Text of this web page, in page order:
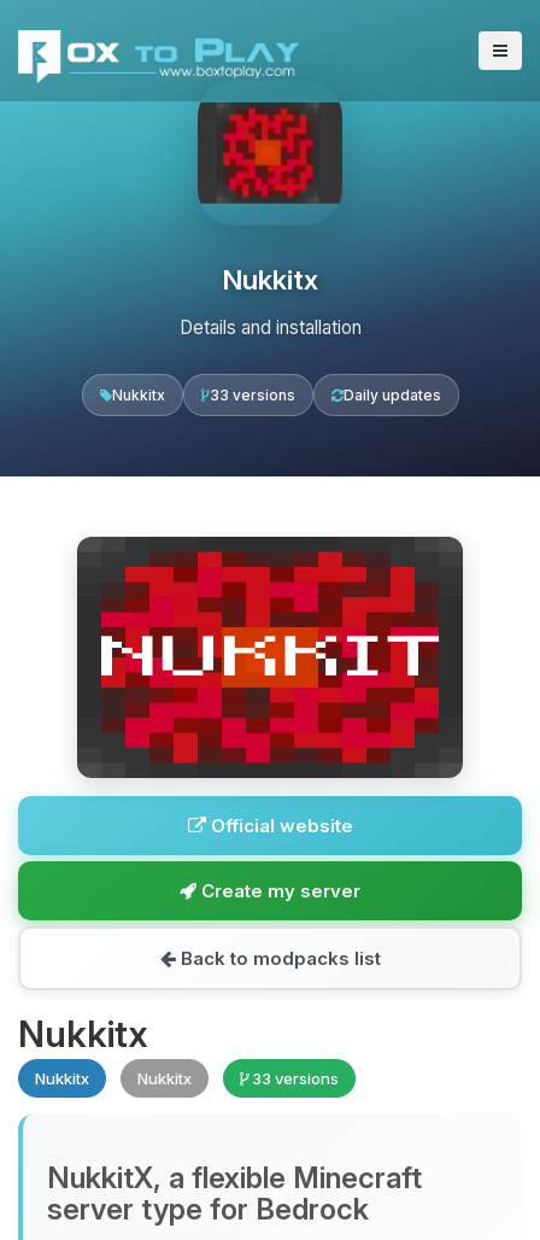
Nukkitx
Details and installation
Nukkitx 33 versions Daily updates
Official website
Create my server
Back to modpacks list
Nukkitx
Nukkitx Nukkitx 33 versions
NukkitX, a flexible Minecraft
server type for Bedrock